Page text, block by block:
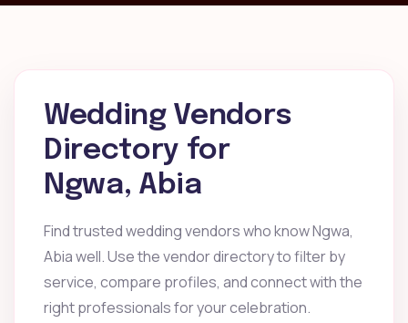
Wedding Vendors
Directory for
Ngwa, Abia
Find trusted wedding vendors who know Ngwa,
Abia well. Use the vendor directory to filter by
service, compare profiles, and connect with the
right professionals for your celebration.